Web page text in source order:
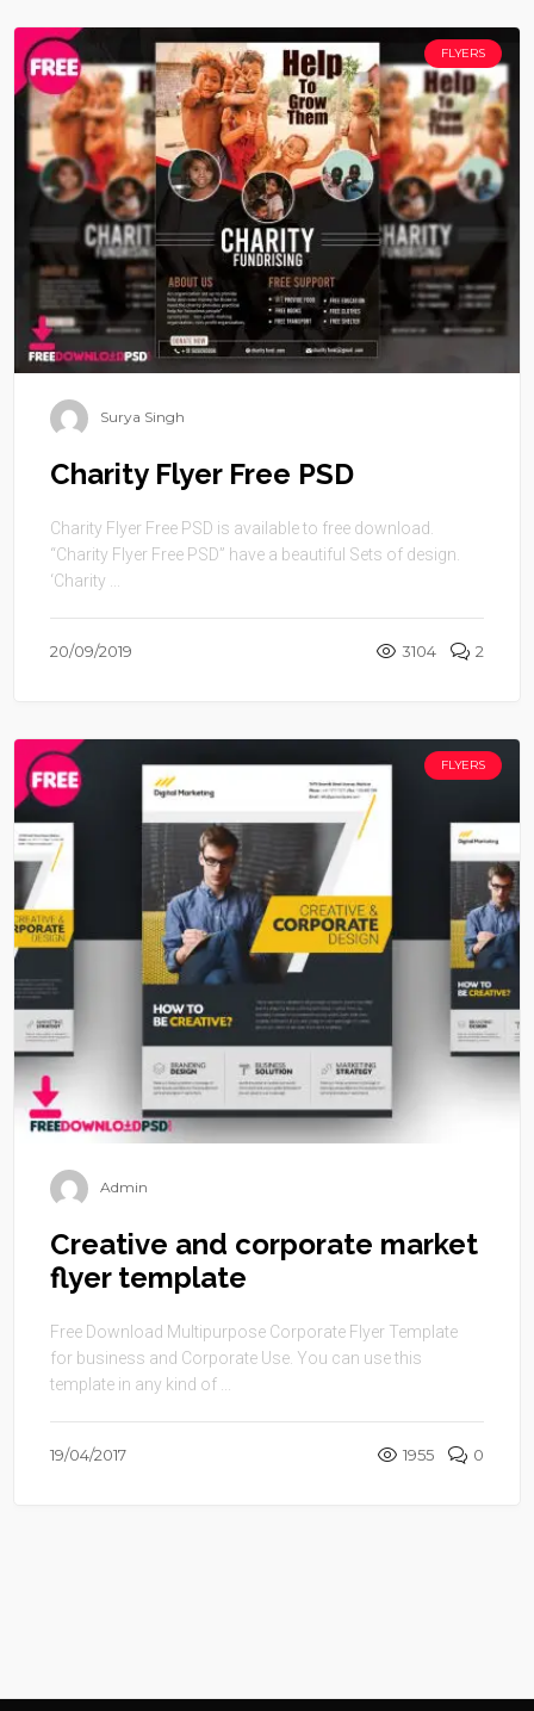
FLYERS
Surya Singh
Charity Flyer Free PSD
Charity Flyer Free PSD is available to free download.
“Charity Flyer Free PSD” have a beautiful Sets of design.
‘Charity ...
20/09/2019 3104 2
FLYERS
Admin
Creative and corporate market
flyer template
Free Download Multipurpose Corporate Flyer Template
for business and Corporate Use. You can use this
template in any kind of ...
19/04/2017 1955 0